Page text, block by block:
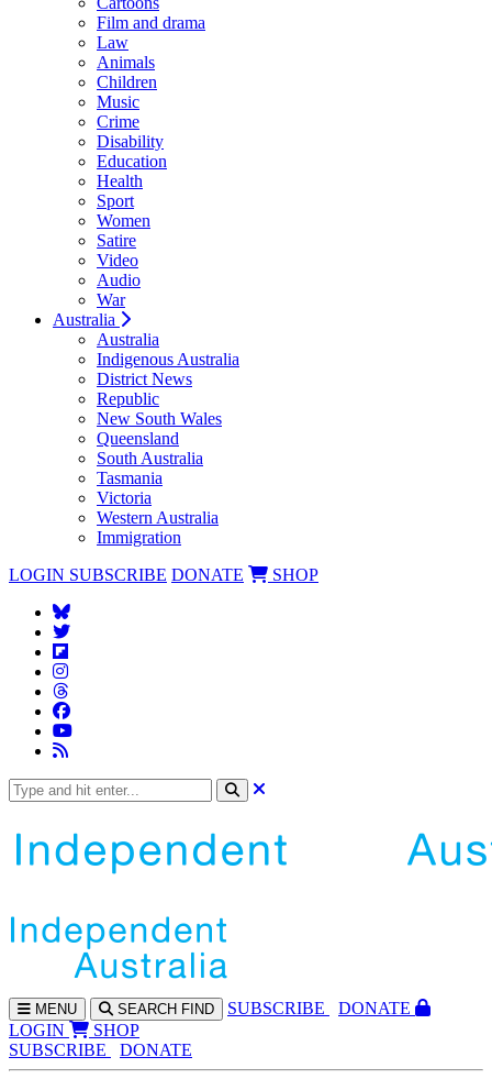
Film and drama
Law
Animals
Children
Music
Crime
Disability
Education
Health
Sport
Women
Satire
Video
Audio
War
Australia
Australia
Indigenous Australia
District News
Republic
New South Wales
Queensland
South Australia
Tasmania
Victoria
Western Australia
Immigration
LOGIN SUBSCRIBE DONATE SHOP
MENU SEARCH FIND SUBSCRIBE
DONATE
LOGIN
SHOP
SUBSCRIBE
DONATE